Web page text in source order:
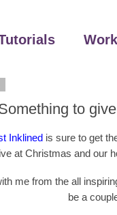
to
Inklinedis sure to get
at Christmas and our
me from the all
be a